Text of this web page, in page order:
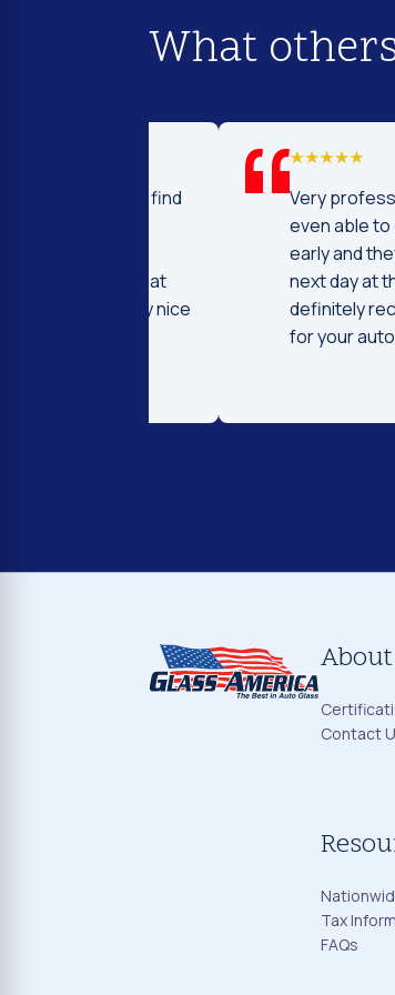
What
Very professional,
even able to drop
early and they had
next day at the
definitely
for your auto glass
Contact
Tax
FAQs